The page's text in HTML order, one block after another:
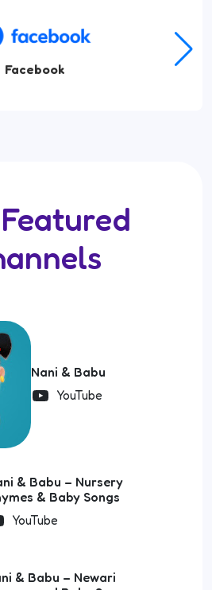
Amazon Music
Nani & Babu
YouTube
& Babu – Nursery
& Baby Songs
YouTube
& Babu – Newari